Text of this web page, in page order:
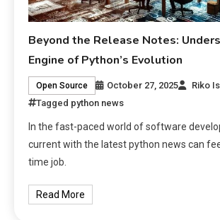
Beyond the Release Notes:
Engine of Python’s Evolution
Open Source October 27, 2025
Riko
Tagged python news
In the fast-paced world of software
current with the latest python news can
time job.
Read More